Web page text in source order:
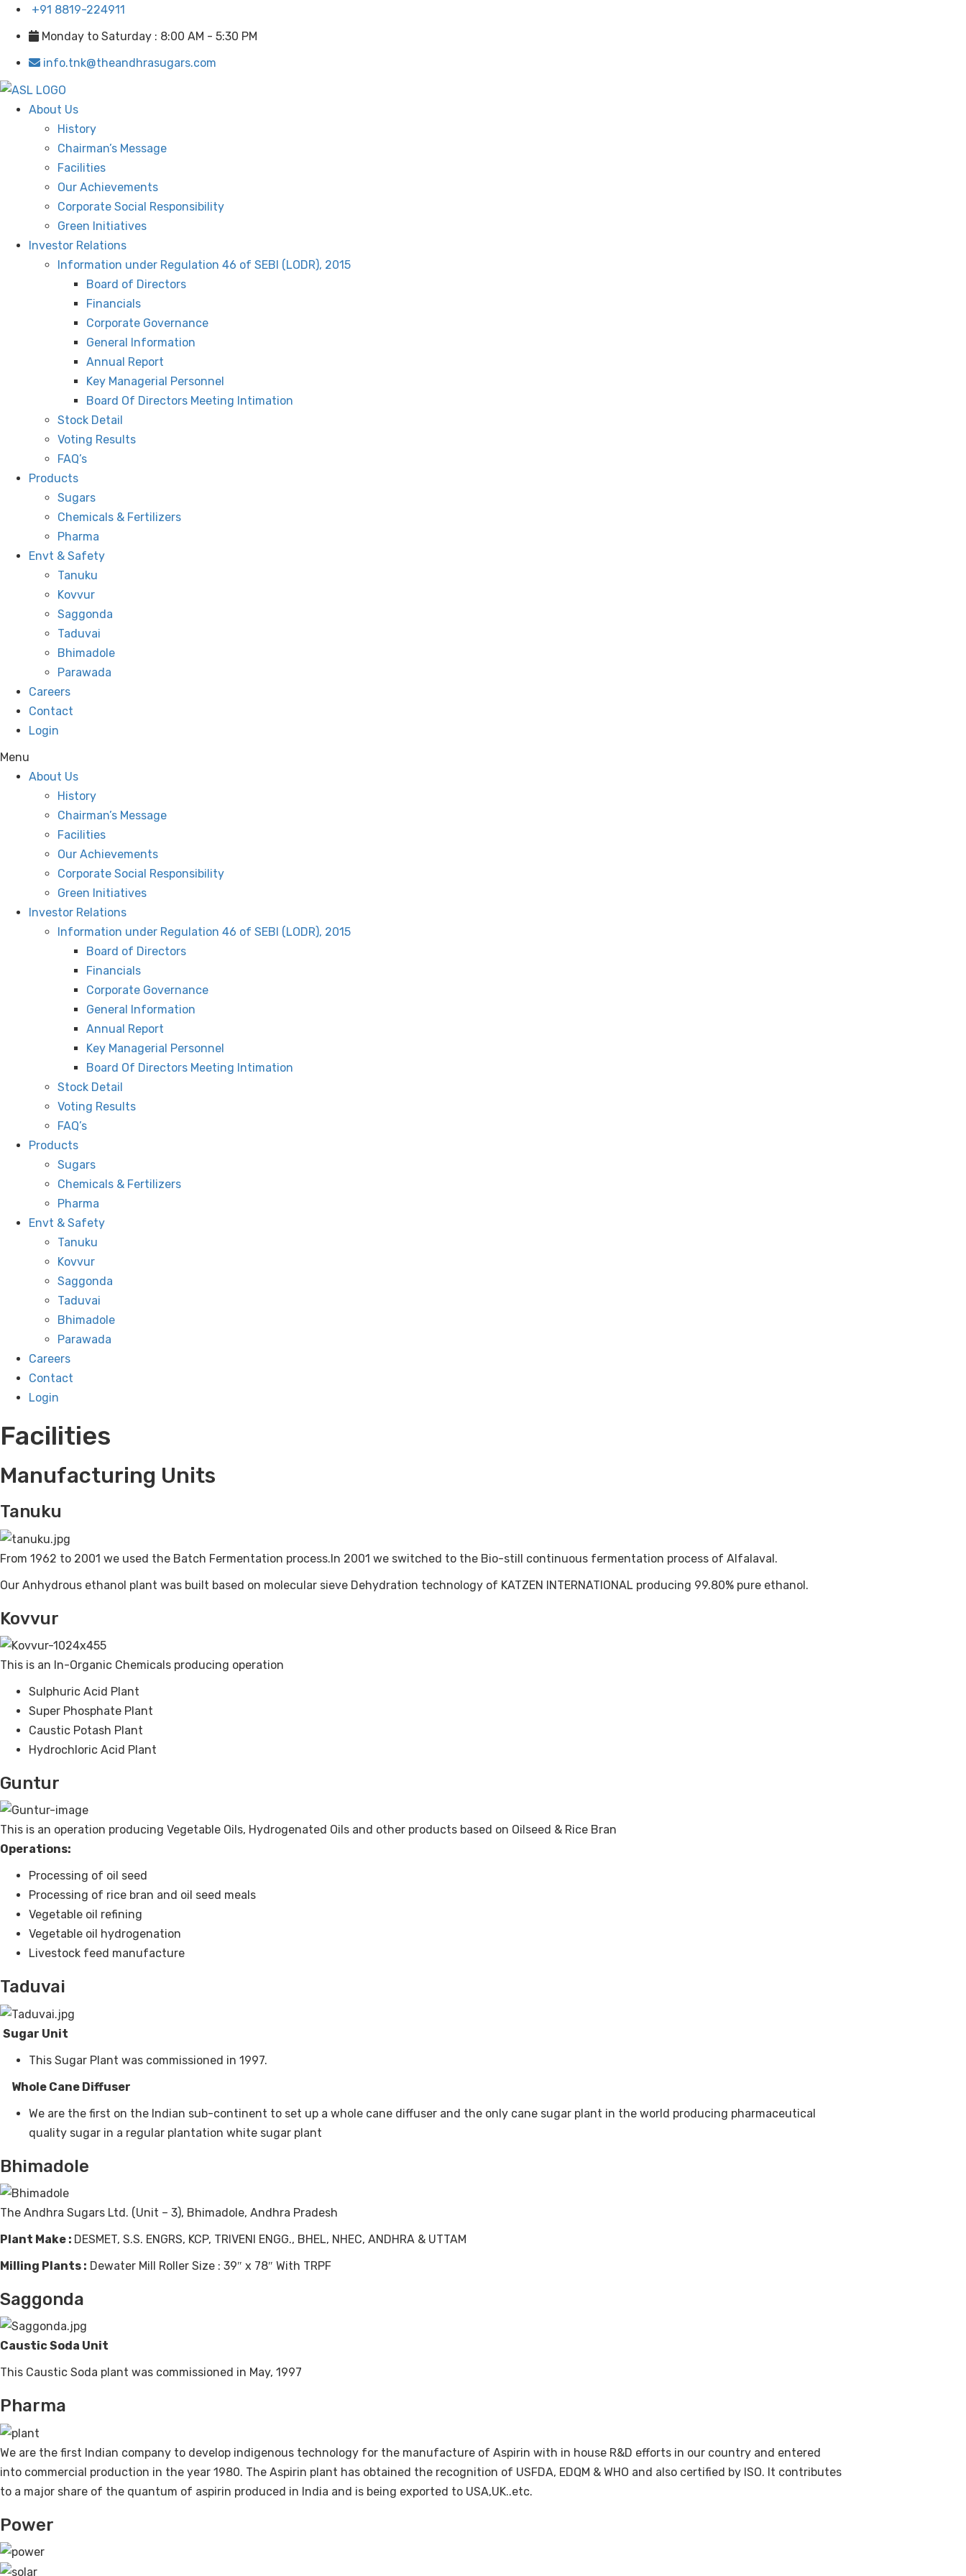
+91 8819-224911
Monday to Saturday : 8:00 AM - 5:30 PM
info.tnk@theandhrasugars.com
About Us
History
Chairman’s Message
Facilities
Our Achievements
Corporate Social Responsibility
Green Initiatives
Investor Relations
Information under Regulation 46 of SEBI (LODR), 2015
Board of Directors
Financials
Corporate Governance
General Information
Annual Report
Key Managerial Personnel
Board Of Directors Meeting Intimation
Stock Detail
Voting Results
FAQ’s
Products
Sugars
Chemicals & Fertilizers
Pharma
Envt & Safety
Tanuku
Kovvur
Saggonda
Taduvai
Bhimadole
Parawada
Careers
Contact
Login
Menu
About Us
History
Chairman’s Message
Facilities
Our Achievements
Corporate Social Responsibility
Green Initiatives
Investor Relations
Information under Regulation 46 of SEBI (LODR), 2015
Board of Directors
Financials
Corporate Governance
General Information
Annual Report
Key Managerial Personnel
Board Of Directors Meeting Intimation
Stock Detail
Voting Results
FAQ’s
Products
Sugars
Chemicals & Fertilizers
Pharma
Envt & Safety
Tanuku
Kovvur
Saggonda
Taduvai
Bhimadole
Parawada
Careers
Contact
Login
Facilities
Manufacturing Units
Tanuku
From 1962 to 2001 we used the Batch Fermentation process.In 2001 we switched to the Bio-still continuous fermentation process of Alfalaval.
Our Anhydrous ethanol plant was built based on molecular sieve Dehydration technology of KATZEN INTERNATIONAL producing 99.80% pure ethanol.
Kovvur
This is an In-Organic Chemicals producing operation
Sulphuric Acid Plant
Super Phosphate Plant
Caustic Potash Plant
Hydrochloric Acid Plant
Guntur
This is an operation producing Vegetable Oils, Hydrogenated Oils and other products based on Oilseed & Rice Bran
Operations:
Processing of oil seed
Processing of rice bran and oil seed meals
Vegetable oil refining
Vegetable oil hydrogenation
Livestock feed manufacture
Taduvai
Sugar Unit
This Sugar Plant was commissioned in 1997.
Whole Cane Diffuser
We are the first on the Indian sub-continent to set up a whole cane diffuser and the only cane sugar plant in the world producing pharmaceutical
quality sugar in a regular plantation white sugar plant
Bhimadole
The Andhra Sugars Ltd. (Unit – 3), Bhimadole, Andhra Pradesh
Plant Make : DESMET, S.S. ENGRS, KCP, TRIVENI ENGG., BHEL, NHEC, ANDHRA & UTTAM
Milling Plants : Dewater Mill Roller Size : 39″ x 78″ With TRPF
Saggonda
Caustic Soda Unit
This Caustic Soda plant was commissioned in May, 1997
Pharma
We are the first Indian company to develop indigenous technology for the manufacture of Aspirin with in house R&D efforts in our country and entered
into commercial production in the year 1980. The Aspirin plant has obtained the recognition of USFDA, EDQM & WHO and also certified by ISO. It contributes
to a major share of the quantum of aspirin produced in India and is being exported to USA,UK..etc.
Power